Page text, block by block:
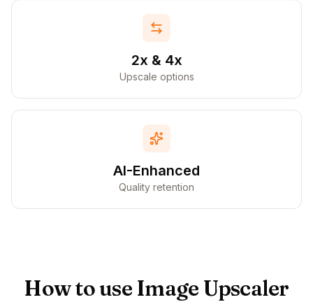
2x & 4x
Upscale options
AI-Enhanced
Quality retention
How to use Image Upscaler